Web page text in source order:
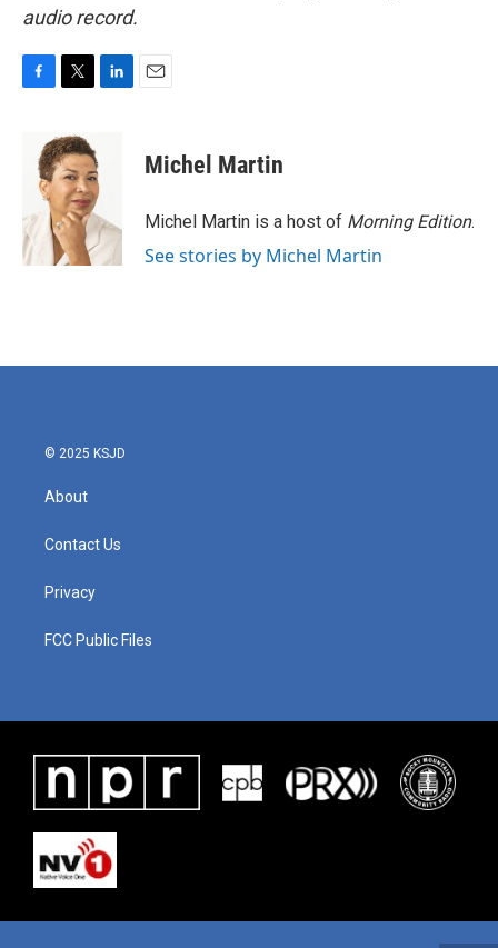
audio record.
o
k
i
t
t
e
r
d
I
n
Michel Martin
Michel Martin is a host of Morning Edition.
See stories by Michel Martin
© 2025 KSJD
About
Contact Us
Privacy
FCC Public Files